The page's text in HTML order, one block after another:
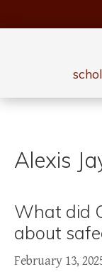
to
Alexis
What did
about
February 13,